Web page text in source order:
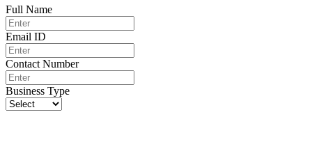
Full Name
Email ID
Contact Number
Business Type